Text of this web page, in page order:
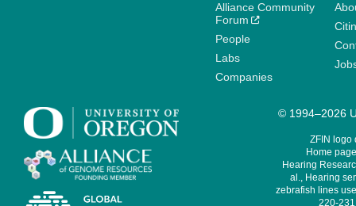
Alliance Community
Forum
People
Labs
Companies
© 1994–2026
ZFIN logo
Home
Hearing
al., Hearing
zebrafish lines
220-